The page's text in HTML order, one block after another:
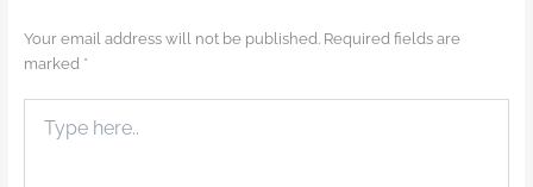
Your email address will not be published. Required fields are
marked *
here..